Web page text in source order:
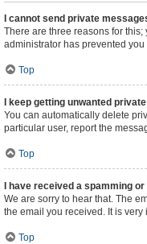
I cannot send private
There are three reasons for
administrator has prevented
Top
I keep getting unwanted
You can automatically delete
particular user, report the
Top
I have received a spamming
We are sorry to hear that. The
the email you received. It is
Top